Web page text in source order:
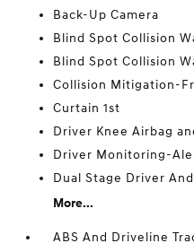
Back-Up Camera
Blind Spot Collision
Blind Spot Collision
Collision Mitigation-
Curtain 1st
Driver Knee Airbag
Driver Monitoring-
Dual Stage Driver
More...
ABS And Driveline